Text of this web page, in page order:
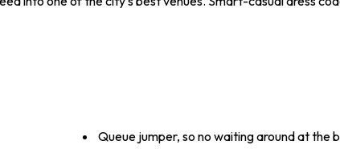
Queue jumper, so no waiting around at the